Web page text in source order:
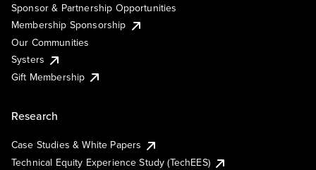
Sponsor & Partnership Opportunities
Membership Sponsorship
Our Communities
Systers
Gift Membership
Research
Case Studies & White Papers
Technical Equity Experience Study (TechEES)